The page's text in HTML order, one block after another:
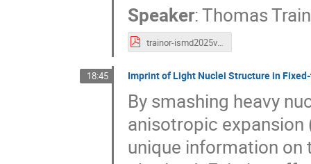
Speaker:Thomas
trainor-ismd2025v2.pdf
18:45 Imprint of Light Nuclei Structure in
By smashing heavy
anisotropic
unique information on